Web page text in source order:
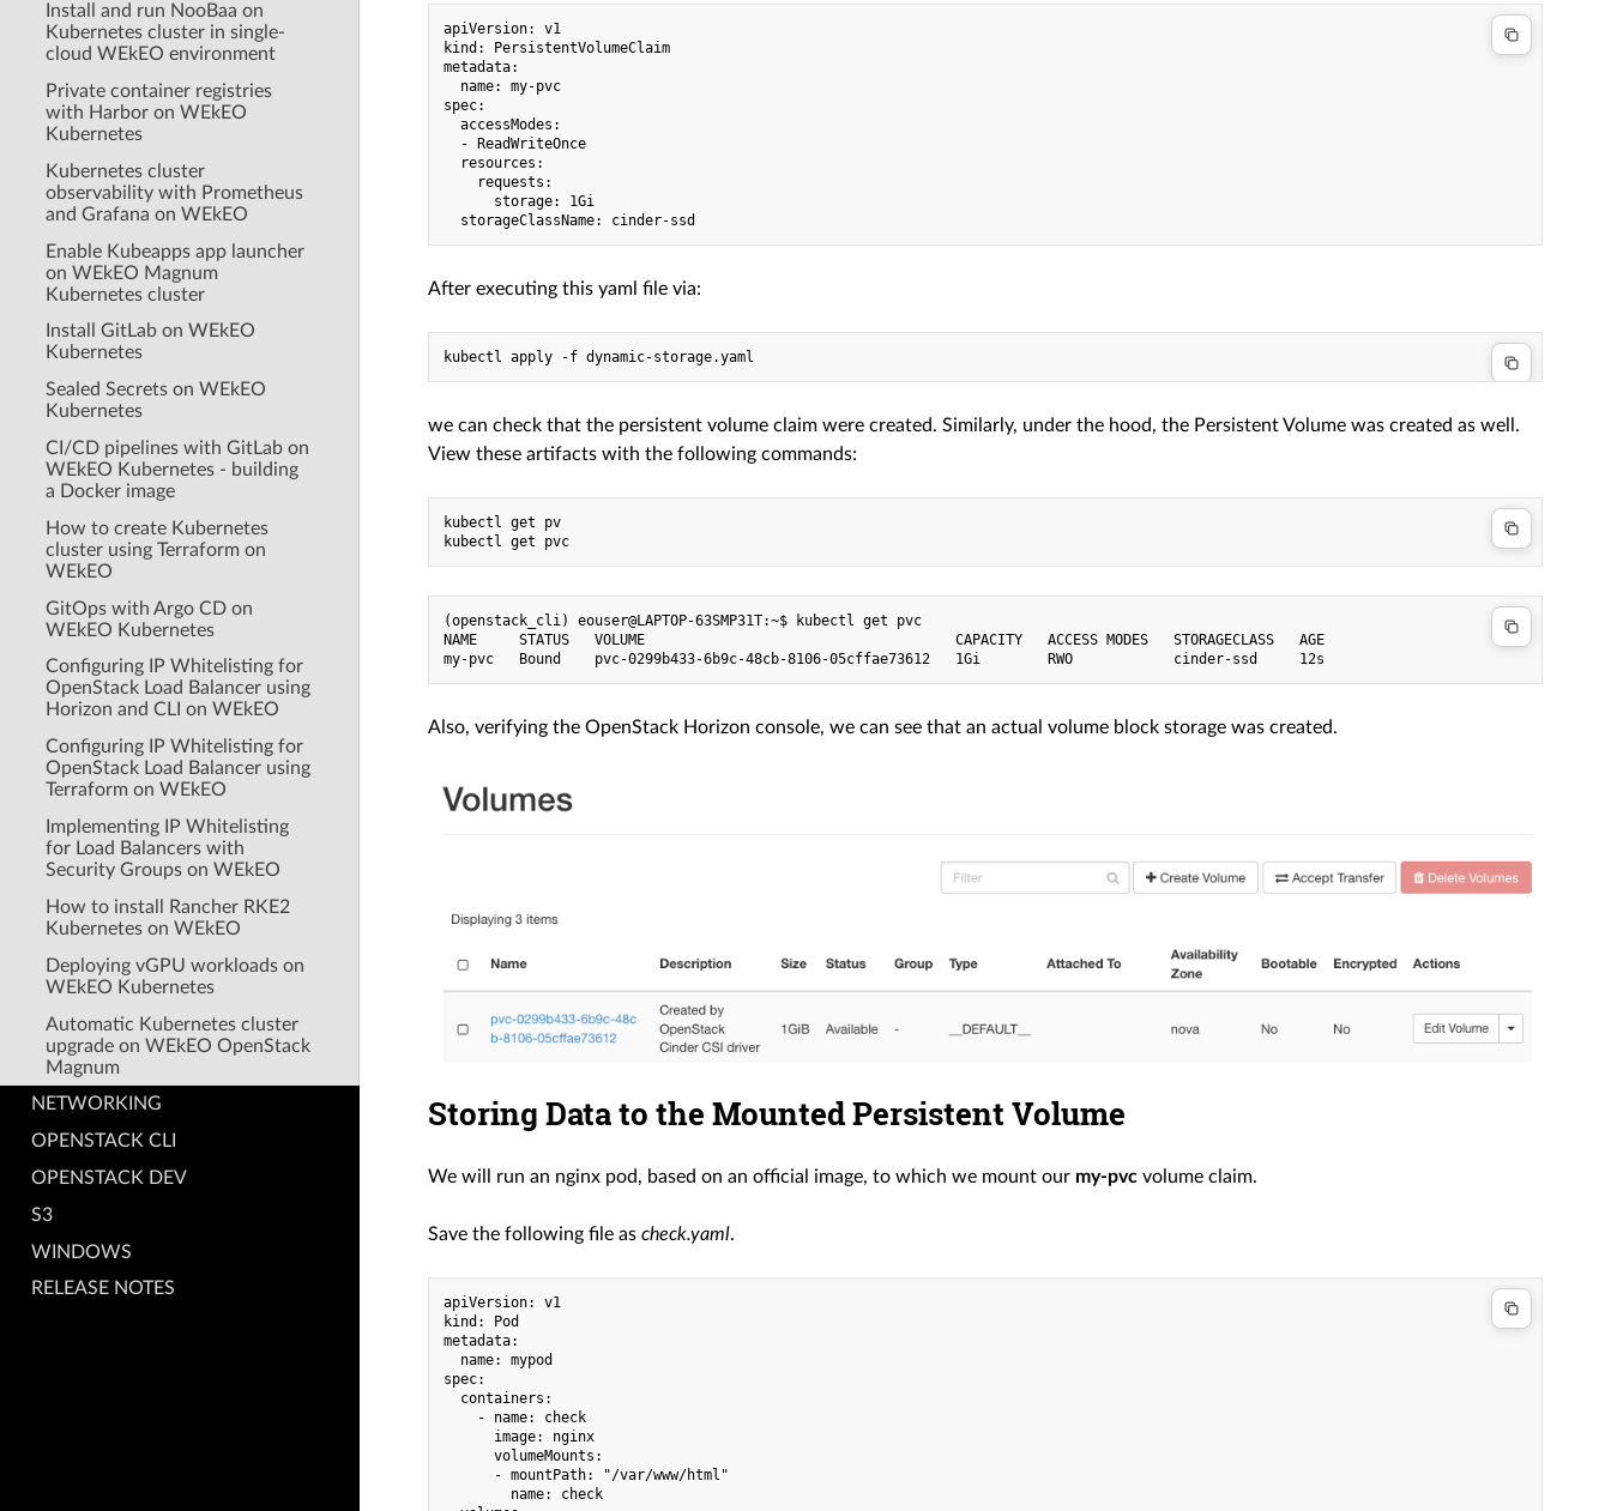
Install and run NooBaa on
Kubernetes cluster in single-
cloud WEkEO environment
Private container registries
with Harbor on WEkEO
Kubernetes
Kubernetes cluster
observability with Prometheus
and Grafana on WEkEO
Enable Kubeapps app launcher
on WEkEO Magnum
Kubernetes cluster
Install GitLab on WEkEO
Kubernetes
Sealed Secrets on WEkEO
Kubernetes
CI/CD pipelines with GitLab on
WEkEO Kubernetes - building
a Docker image
How to create Kubernetes
cluster using Terraform on
WEkEO
GitOps with Argo CD on
WEkEO Kubernetes
Configuring IP Whitelisting for
OpenStack Load Balancer using
Horizon and CLI on WEkEO
Configuring IP Whitelisting for
OpenStack Load Balancer using
Terraform on WEkEO
Implementing IP Whitelisting
for Load Balancers with
Security Groups on WEkEO
How to install Rancher RKE2
Kubernetes on WEkEO
Deploying vGPU workloads on
WEkEO Kubernetes
Automatic Kubernetes cluster
upgrade on WEkEO OpenStack
Magnum
NETWORKING
OPENSTACK CLI
OPENSTACK DEV
S3
WINDOWS
RELEASE NOTES
apiVersion: v1
kind: PersistentVolumeClaim
metadata:
  name: my-pvc
spec:
  accessModes:
  - ReadWriteOnce
  resources:
    requests:
      storage: 1Gi
After executing this yaml file via:
we can check that the persistent volume claim were created. Similarly, under the hood, the Persistent Volume was created as well.
View these artifacts with the following commands:
kubectl get pv
kubectl get pvc
(openstack_cli) eouser@LAPTOP-63SMP31T:~$ kubectl get pvc
NAME     STATUS   VOLUME                                     CAPACITY   ACCESS MODES   STORAGECLASS   AGE
Also, verifying the OpenStack Horizon console, we can see that an actual volume block storage was created.
Storing Data to the Mounted Persistent Volume
We will run an nginx pod, based on an official image, to which we mount our my-pvcvolume claim.
Save the following file as check.yaml.
apiVersion: v1
kind: Pod
metadata:
  name: mypod
spec:
  containers:
    - name: check
      image: nginx
      volumeMounts:
      - mountPath: "/var/www/html"
        name: check